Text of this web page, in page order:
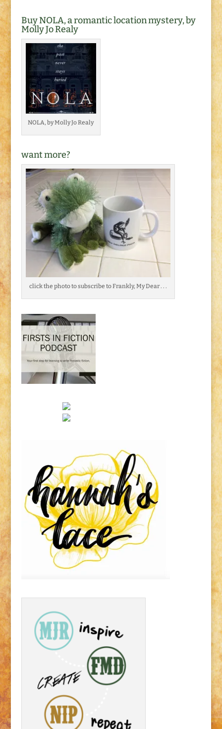
Buy NOLA, a romantic location mystery, by
Molly Jo Realy
NOLA, by Molly Jo Realy
want more?
click the photo to subscribe to Frankly, My Dear . . .